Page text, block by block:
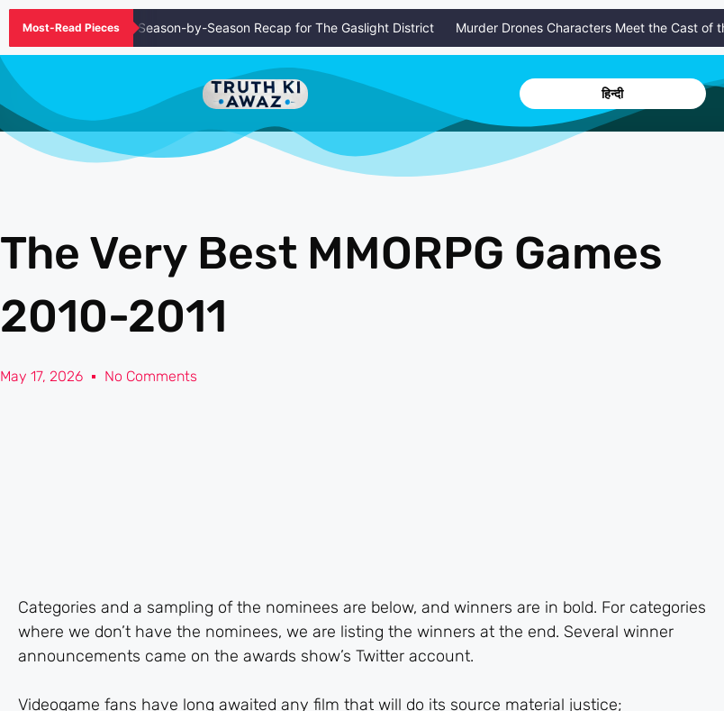
Most-Read Pieces
Episode Guide and Season-by-Season Recap for The Gaslight District Murder Drones Characters Meet the Cast of the
हिन्दी
The Very Best MMORPG Games
2010-2011
May 17, 2026 No Comments
Categories and a sampling of the nominees are below, and winners are in bold. For categories
where we don’t have the nominees, we are listing the winners at the end. Several winner
announcements came on the awards show’s Twitter account.
Videogame fans have long awaited any film that will do its source material justice;